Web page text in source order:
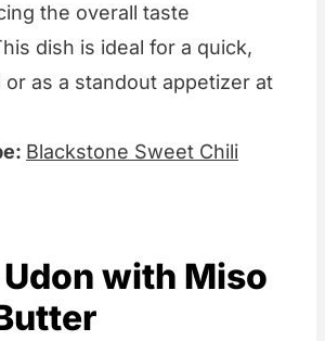
the overall taste
dish is ideal for a quick,
as a standout appetizer at
Blackstone Sweet Chili
with Miso